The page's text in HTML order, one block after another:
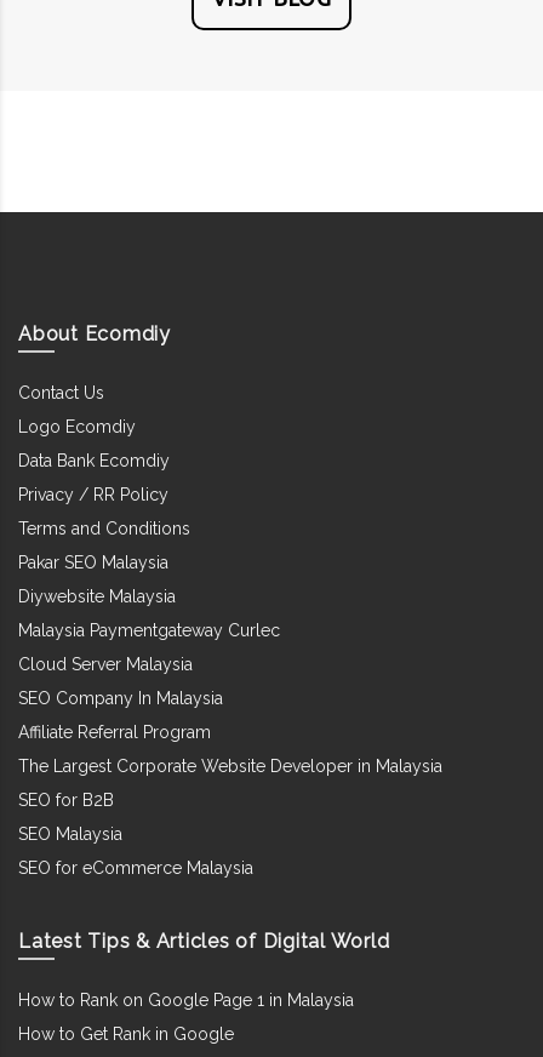
About Ecomdiy
Contact Us
Logo Ecomdiy
Data Bank Ecomdiy
Privacy / RR Policy
Terms and Conditions
Pakar SEO Malaysia
Diywebsite Malaysia
Malaysia Paymentgateway Curlec
Cloud Server Malaysia
SEO Company In Malaysia
Affiliate Referral Program
The Largest Corporate Website Developer in Malaysia
SEO for B2B
SEO Malaysia
SEO for eCommerce Malaysia
Latest Tips & Articles of Digital World
How to Rank on Google Page 1 in Malaysia
How to Get Rank in Google